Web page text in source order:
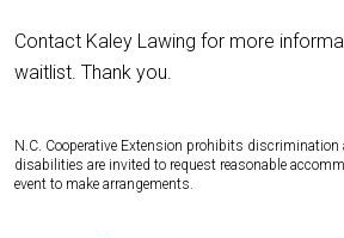
Contact Kaley Lawing for more
waitlist. Thank you.
N.C. Cooperative Extension prohibits
disabilities are invited to request reasonable
event to make arrangements.